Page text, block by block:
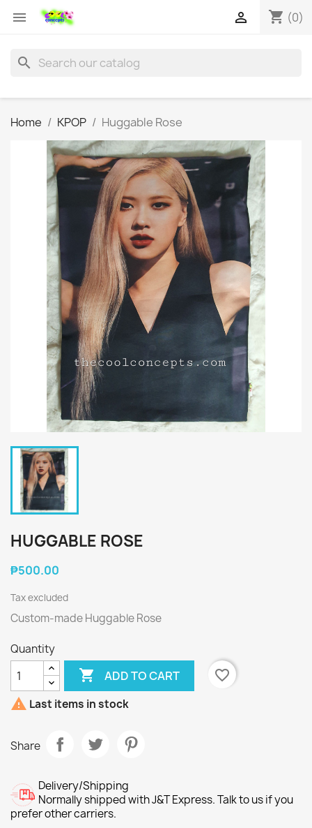
 shopping_cart (0)

search
Home KPOP Huggable Rose
HUGGABLE ROSE
₱500.00
Tax excluded
Custom-made Huggable Rose
Quantity
 ADD TO CART
favorite_border
 Last items in stock
Share
Delivery/Shipping
Normally shipped with J&T Express. Talk to us if you
prefer other carriers.